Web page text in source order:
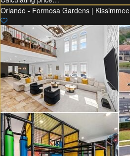
Orlando - Formosa Gardens | Kissimmee